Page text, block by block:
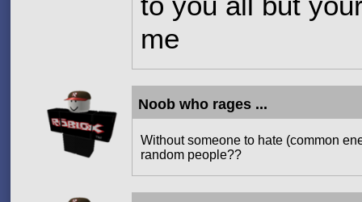
me
Noob who rages ...
Without someone to hate (common
random people??